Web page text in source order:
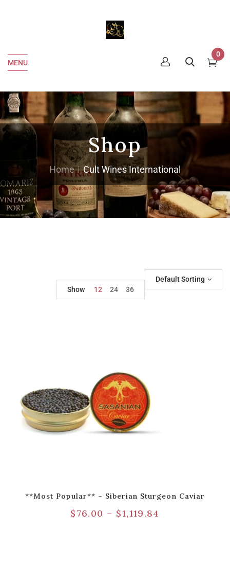
MENU
0
Shop
Home Cult Wines International
Default Sorting
Show
12 24 36
**Most Popular** – Siberian Sturgeon Caviar
$76.00 – $1,119.84